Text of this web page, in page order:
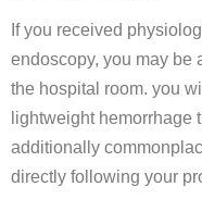
If you received
endoscopy, you may be
the hospital room. you
lightweight hemorrhage
additionally
directly following your